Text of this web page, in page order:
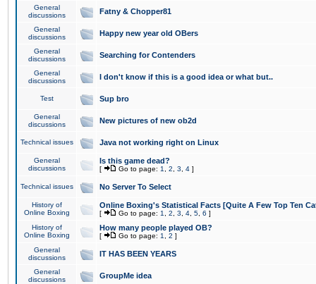
General
discussions
Fatny & Chopper81
General
discussions
Happy new year old OBers
General
discussions
Searching for Contenders
General
discussions
I don't know if this is a good idea or what but..
Test Sup bro
General
discussions
New pictures of new ob2d
Technical issues Java not working right on Linux
General
discussions
Is this game dead?
[ Go to page: 1 2 3 4 ]
Technical issues No Server To Select
History of
Online Boxing
Online Boxing's Statistical Facts [Quite A Few Top Ten
[ Go to page: 1 2 3 4 5 6 ]
History of
Online Boxing
How many people played OB?
[ Go to page: 1 2 ]
General
discussions
IT HAS BEEN YEARS
General
discussions
GroupMe idea